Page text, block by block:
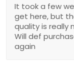
It took a few
get here, but
quality is really
Will def
again